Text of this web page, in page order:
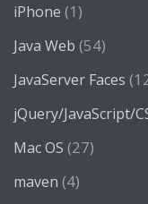
iPhone (1)
Java Web (54)
JavaServer Faces
jQuery/JavaScript/
Mac OS (27)
maven (4)